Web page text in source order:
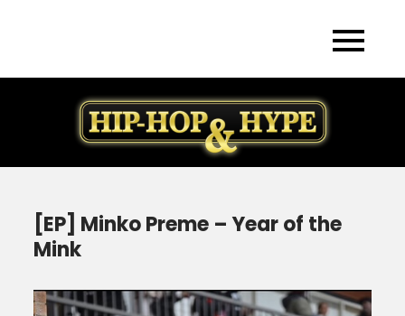
[EP] Minko Preme – Year of the
Mink